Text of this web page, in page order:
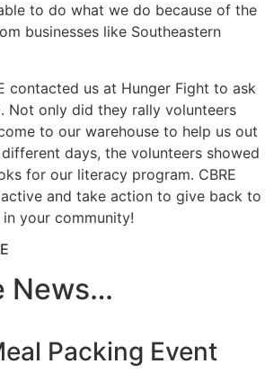
to do what we do because of the
businesses like Southeastern
contacted us at Hunger Fight to ask
Not only did they rally volunteers
to our warehouse to help us out
days, the volunteers showed
for our literacy program. CBRE
and take action to give back to
your community!
News…
Packing Event